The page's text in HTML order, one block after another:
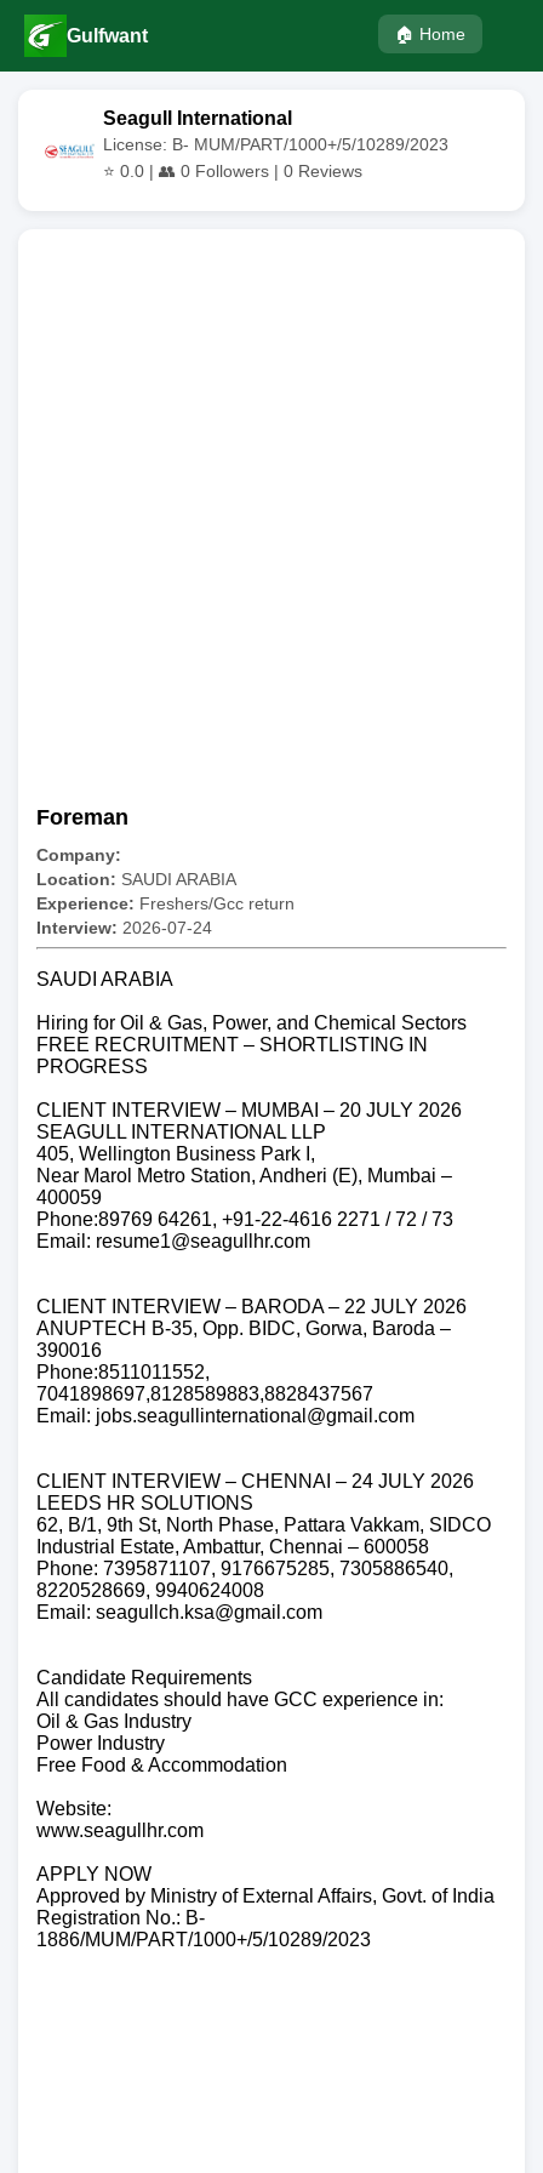
Gulfwant 🏠 Home
Seagull International
License: B- MUM/PART/1000+/5/10289/2023
⭐ 0.0 | 👥 0 Followers | 0 Reviews
Foreman
Company:
Location: SAUDI ARABIA
Experience: Freshers/Gcc return
Interview: 2026-07-24
SAUDI ARABIA
Hiring for Oil & Gas, Power, and Chemical Sectors
FREE RECRUITMENT – SHORTLISTING IN
PROGRESS
CLIENT INTERVIEW – MUMBAI – 20 JULY 2026
SEAGULL INTERNATIONAL LLP
405, Wellington Business Park I,
Near Marol Metro Station, Andheri (E), Mumbai –
400059
Phone:89769 64261, +91-22-4616 2271 / 72 / 73
Email: resume1@seagullhr.com
CLIENT INTERVIEW – BARODA – 22 JULY 2026
ANUPTECH B-35, Opp. BIDC, Gorwa, Baroda –
390016
Phone:8511011552,
7041898697,8128589883,8828437567
Email: jobs.seagullinternational@gmail.com
CLIENT INTERVIEW – CHENNAI – 24 JULY 2026
LEEDS HR SOLUTIONS
62, B/1, 9th St, North Phase, Pattara Vakkam, SIDCO
Industrial Estate, Ambattur, Chennai – 600058
Phone: 7395871107, 9176675285, 7305886540,
8220528669, 9940624008
Email: seagullch.ksa@gmail.com
Candidate Requirements
All candidates should have GCC experience in:
Oil & Gas Industry
Power Industry
Free Food & Accommodation
Website:
www.seagullhr.com
APPLY NOW
Approved by Ministry of External Affairs, Govt. of India
Registration No.: B-
1886/MUM/PART/1000+/5/10289/2023